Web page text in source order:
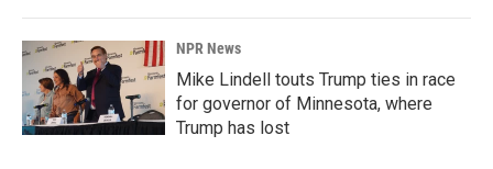
NPR News
Mike Lindell touts Trump ties in race
for governor of Minnesota, where
Trump has lost